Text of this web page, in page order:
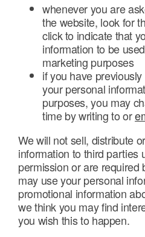
whenever you are
the website, look for
click to indicate that
information to be
marketing purposes
if you have
your personal
purposes, you may
time by writing to or
We will not sell, distribute
information to third parties
permission or are required
may use your personal
promotional information
we think you may find
you wish this to happen.